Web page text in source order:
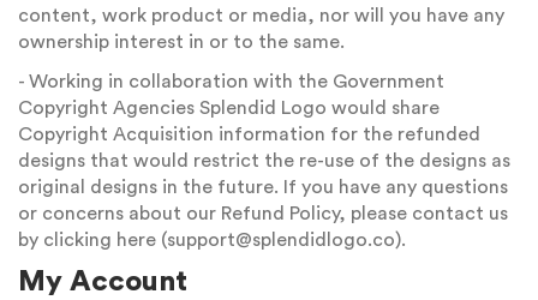
content, work product or media, nor will you have any
ownership interest in or to the same.
- Working in collaboration with the Government
Copyright Agencies Splendid Logo would share
Copyright Acquisition information for the refunded
designs that would restrict the re-use of the designs as
original designs in the future. If you have any questions
or concerns about our Refund Policy, please contact us
by clicking here (support@splendidlogo.co).
My Account